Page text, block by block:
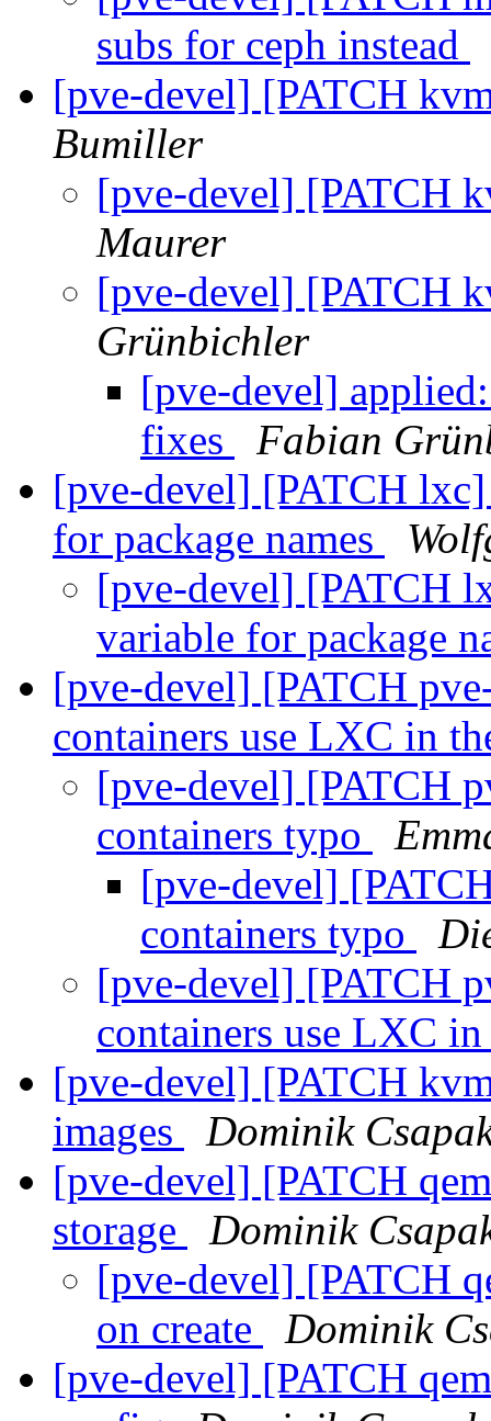
subs for ceph instead
[pve-devel] [PATCH
Bumiller
[pve-devel] [PATCH
Maurer
[pve-devel] [PATCH
Grünbichler
[pve-devel]
fixes
Fabian
[pve-devel] [PATCH
for package names
[pve-devel] [PATCH
variable for package
[pve-devel] [PATCH
containers use LXC in
[pve-devel] [PATCH
containers typo
[pve-devel]
containers typo
[pve-devel] [PATCH
containers use LXC
[pve-devel] [PATCH
images
Dominik
[pve-devel] [PATCH
storage
Dominik
[pve-devel] [PATCH
on create
Dominik
[pve-devel] [PATCH